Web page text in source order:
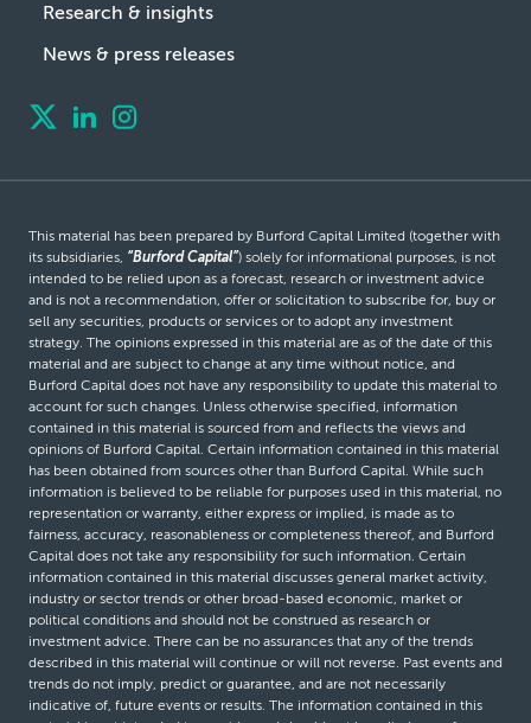
Research & insights
News & press releases
This material has been prepared by Burford Capital Limited (together with
its subsidiaries, “Burford Capital”) solely for informational purposes, is not
intended to be relied upon as a forecast, research or investment advice
and is not a recommendation, offer or solicitation to subscribe for, buy or
sell any securities, products or services or to adopt any investment
strategy. The opinions expressed in this material are as of the date of this
material and are subject to change at any time without notice, and
Burford Capital does not have any responsibility to update this material to
account for such changes. Unless otherwise specified, information
contained in this material is sourced from and reflects the views and
opinions of Burford Capital. Certain information contained in this material
has been obtained from sources other than Burford Capital. While such
information is believed to be reliable for purposes used in this material, no
representation or warranty, either express or implied, is made as to
fairness, accuracy, reasonableness or completeness thereof, and Burford
Capital does not take any responsibility for such information. Certain
information contained in this material discusses general market activity,
industry or sector trends or other broad-based economic, market or
political conditions and should not be construed as research or
investment advice. There can be no assurances that any of the trends
described in this material will continue or will not reverse. Past events and
trends do not imply, predict or guarantee, and are not necessarily
indicative of, future events or results. The information contained in this